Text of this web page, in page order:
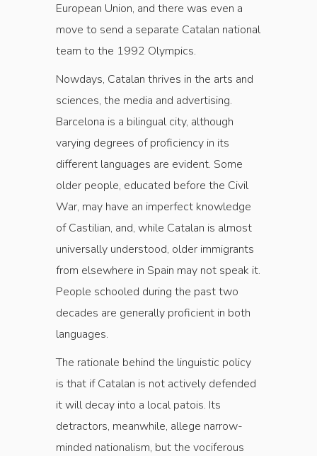
European Union, and there was even a
move to send a separate Catalan national
team to the 1992 Olympics.
Nowdays, Catalan thrives in the arts and
sciences, the media and advertising.
Barcelona is a bilingual city, although
varying degrees of proficiency in its
different languages are evident. Some
older people, educated before the Civil
War, may have an imperfect knowledge
of Castilian, and, while Catalan is almost
universally understood, older immigrants
from elsewhere in Spain may not speak it.
People schooled during the past two
decades are generally proficient in both
languages.
The rationale behind the linguistic policy
is that if Catalan is not actively defended
it will decay into a local patois. Its
detractors, meanwhile, allege narrow-
minded nationalism, but the vociferous